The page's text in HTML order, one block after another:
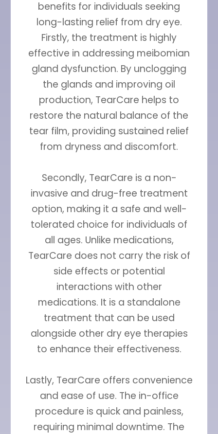
benefits for individuals seeking
long-lasting relief from dry eye.
Firstly, the treatment is highly
effective in addressing meibomian
gland dysfunction. By unclogging
the glands and improving oil
production, TearCare helps to
restore the natural balance of the
tear film, providing sustained relief
from dryness and discomfort.
Secondly, TearCare is a non-
invasive and drug-free treatment
option, making it a safe and well-
tolerated choice for individuals of
all ages. Unlike medications,
TearCare does not carry the risk of
side effects or potential
interactions with other
medications. It is a standalone
treatment that can be used
alongside other dry eye therapies
to enhance their effectiveness.
Lastly, TearCare offers convenience
and ease of use. The in-office
procedure is quick and painless,
requiring minimal downtime. The